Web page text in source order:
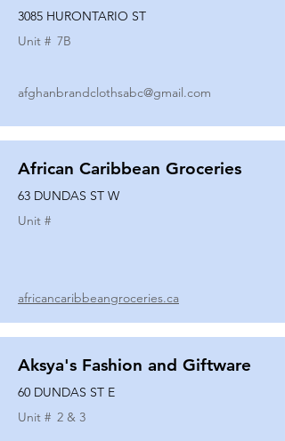
3085 HURONTARIO ST
Unit # 7B
afghanbrandclothsabc@gmail.com
African Caribbean Groceries
63 DUNDAS ST W
Unit #
africancaribbeangroceries.ca
Aksya's Fashion and Giftware
60 DUNDAS ST E
Unit # 2 & 3